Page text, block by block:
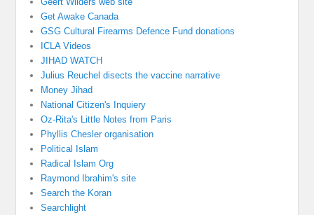
Get Awake Canada
GSG Cultural Firearms Defence Fund donations
ICLA Videos
JIHAD WATCH
Julius Reuchel disects the vaccine narrative
Money Jihad
National Citizen's Inquiery
Oz-Rita's Little Notes from Paris
Phyllis Chesler organisation
Political Islam
Radical Islam Org
Raymond Ibrahim's site
Search the Koran
Searchlight